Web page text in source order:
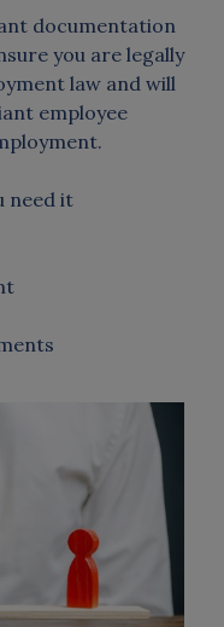
documentation
you are legally
law and will
employee
need it